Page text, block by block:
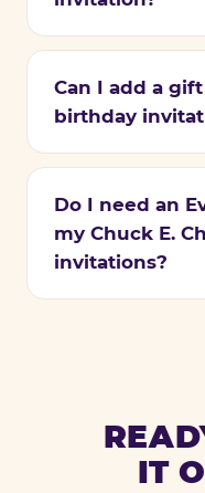
Can I add a
birthday
Do I need an
my Chuck E.
invitations?
IT